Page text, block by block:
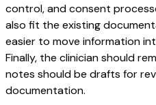
control, and consent
also fit the existing
easier to move information
Finally, the clinician should
notes should be drafts for
documentation.